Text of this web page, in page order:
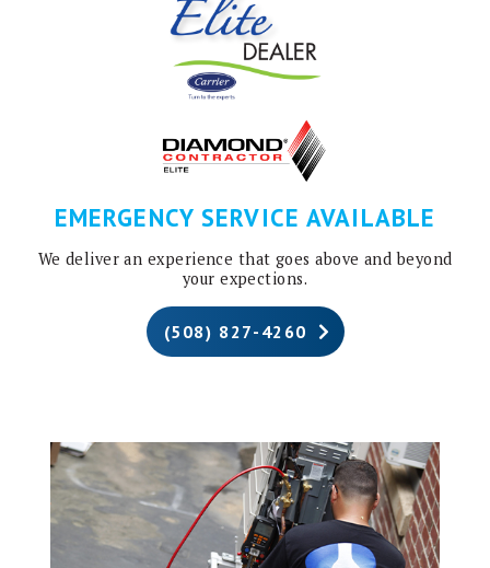
EMERGENCY SERVICE AVAILABLE
We deliver an experience that goes above and beyond
your expections.
(508) 827-4260